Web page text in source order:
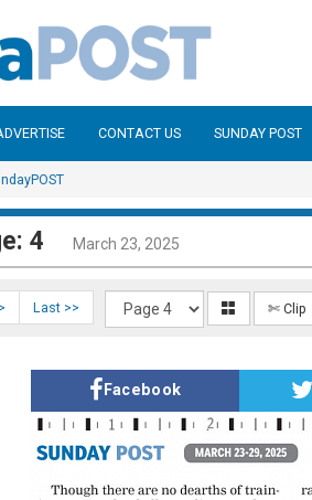
CONTACT US SUNDAY POST
4 March 23, 2025
Last >> ✄ Clip
Facebook